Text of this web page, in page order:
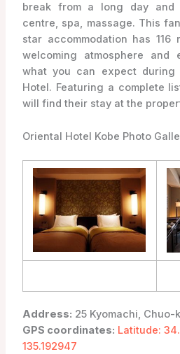
break from a long day and
centre, spa, massage. This
star accommodation has
welcoming atmosphere and
what you can expect during
Hotel. Featuring a complete
will find their stay at the
Oriental Hotel Kobe Photo
Address: 25 Kyomachi,
GPS coordinates: Latitude:
135.192947